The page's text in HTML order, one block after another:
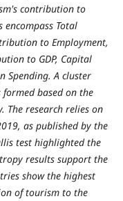
contribution to
encompass Total
to Employment,
to GDP, Capital
Spending.A cluster
based on the
The research relies on
as published by the
test highlighted the
results support the
show the highest
of tourism to the